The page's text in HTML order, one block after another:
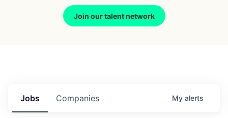
Join our talent network
Jobs Companies My alerts